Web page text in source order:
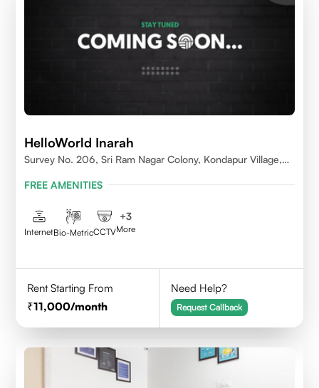
HelloWorld Inarah
Survey No. 206, Sri Ram Nagar Colony, Kondapur Village,
Telangana - 500084
FREE AMENITIES
InternetBio-MetricCCTV
+3
More
Rent Starting From
11,000/month
Need Help?
Request Callback